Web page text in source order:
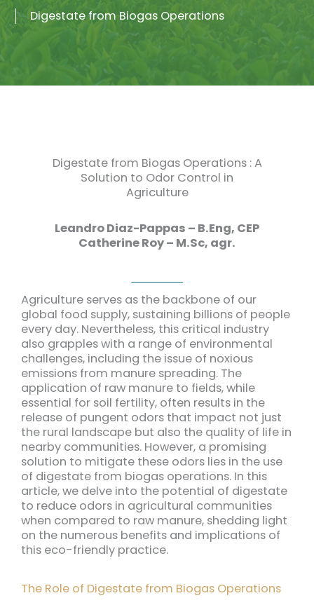
Digestate from Biogas Operations
Digestate from Biogas Operations : A
Solution to Odor Control in
Agriculture
Leandro Diaz-Pappas – B.Eng, CEP
Catherine Roy – M.Sc, agr.
Agriculture serves as the backbone of our
global food supply, sustaining billions of people
every day. Nevertheless, this critical industry
also grapples with a range of environmental
challenges, including the issue of noxious
emissions from manure spreading. The
application of raw manure to fields, while
essential for soil fertility, often results in the
release of pungent odors that impact not just
the rural landscape but also the quality of life in
nearby communities. However, a promising
solution to mitigate these odors lies in the use
of digestate from biogas operations. In this
article, we delve into the potential of digestate
to reduce odors in agricultural communities
when compared to raw manure, shedding light
on the numerous benefits and implications of
this eco-friendly practice.
The Role of Digestate from Biogas Operations